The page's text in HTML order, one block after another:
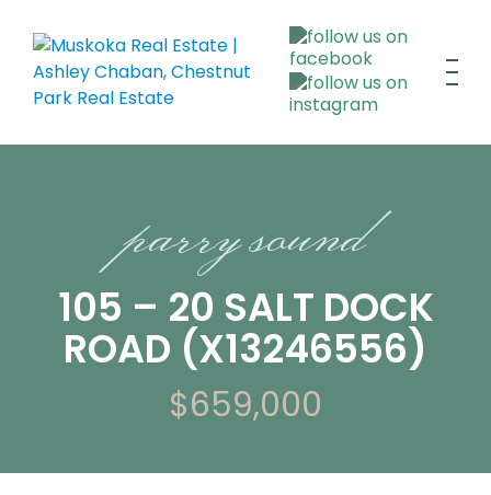
parry sound
105 – 20 SALT DOCK
ROAD (X13246556)
$659,000